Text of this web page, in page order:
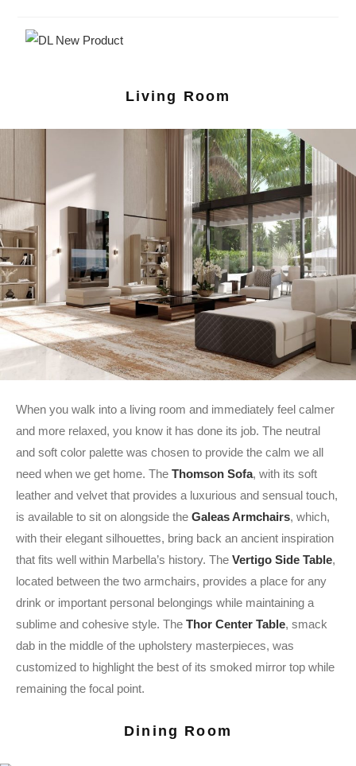
Living Room
When you walk into a living room and immediately feel calmer
and more relaxed, you know it has done its job. The neutral
and soft color palette was chosen to provide the calm we all
need when we get home. The Thomson Sofa, with its soft
leather and velvet that provides a luxurious and sensual touch,
is available to sit on alongside the Galeas Armchairs, which,
with their elegant silhouettes, bring back an ancient inspiration
that fits well within Marbella’s history. The Vertigo Side Table,
located between the two armchairs, provides a place for any
drink or important personal belongings while maintaining a
sublime and cohesive style. The Thor Center Table, smack
dab in the middle of the upholstery masterpieces, was
customized to highlight the best of its smoked mirror top while
remaining the focal point.
Dining Room